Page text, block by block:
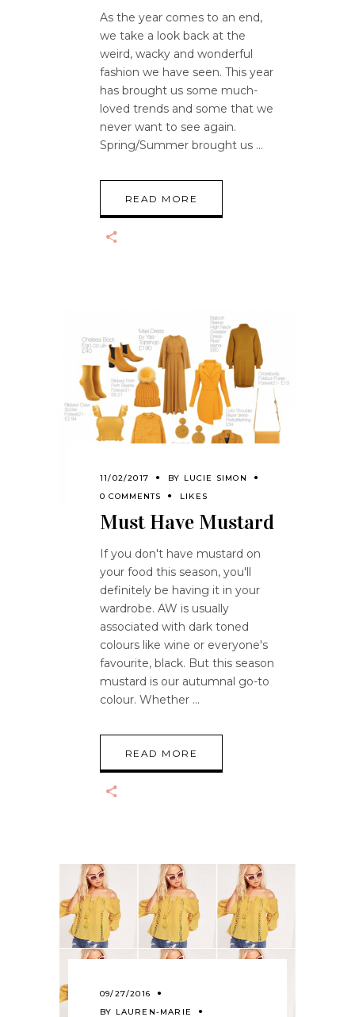
As the year comes to an end,
we take a look back at the
weird, wacky and wonderful
fashion we have seen. This year
has brought us some much-
loved trends and some that we
never want to see again.
Spring/Summer brought us
READ MORE
11/02/2017 BY LUCIE SIMON
0 COMMENTS
LIKES
Must Have Mustard
If you don't have mustard on
your food this season, you'll
definitely be having it in your
wardrobe. AW is usually
associated with dark toned
colours like wine or everyone's
favourite, black. But this season
mustard is our autumnal go-to
colour. Whether
READ MORE
09/27/2016
BY LAUREN-MARIE